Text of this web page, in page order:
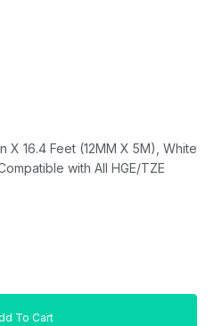
X 16.4 Feet (12MM X 5M), White
with All HGE/TZE